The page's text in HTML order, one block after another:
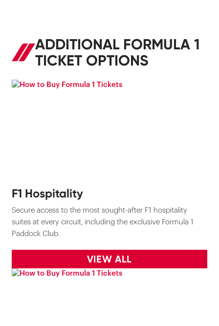
ADDITIONAL FORMULA 1
TICKET OPTIONS
F1 Hospitality
Secure access to the most sought-after F1 hospitality
suites at every circuit, including the exclusive Formula 1
Paddock Club.
VIEW ALL